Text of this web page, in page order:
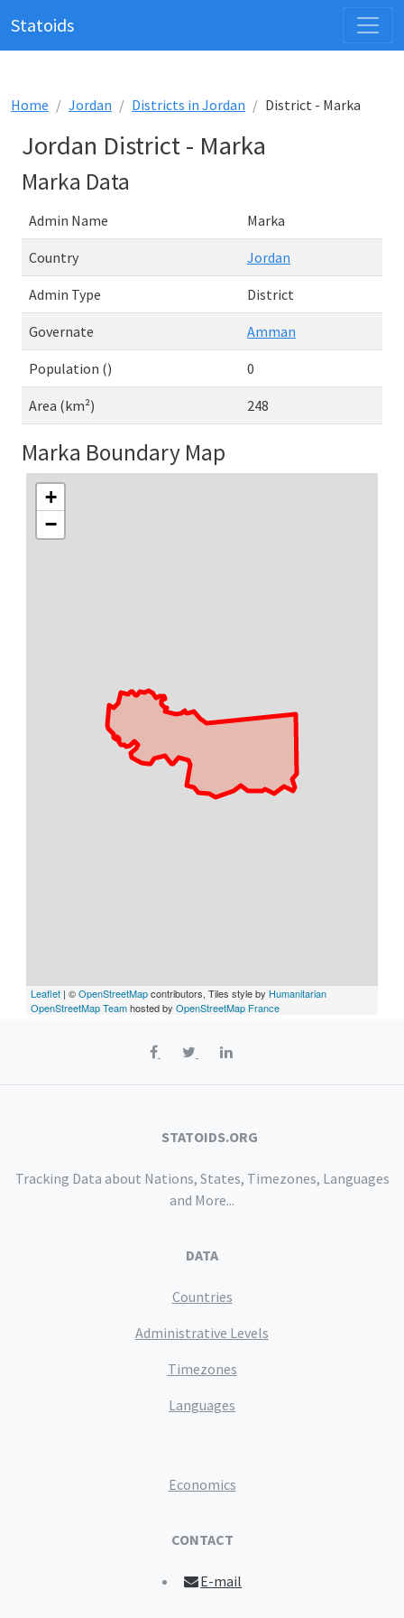
Statoids
Home Jordan Districts in Jordan District - Marka
Jordan District - Marka
Marka Data
Admin Name Marka
Country Jordan
Admin Type District
Governate Amman
Population () 0
Area (km²) 248
Marka Boundary Map
+
−
Leaflet | ©OpenStreetMapcontributors, Tiles style by Humanitarian
OpenStreetMap Teamhosted by OpenStreetMap France
STATOIDS.ORG
Tracking Data about Nations, States, Timezones, Languages
and More...
DATA
Countries
Administrative Levels
Timezones
Languages
Economics
CONTACT
E-mail